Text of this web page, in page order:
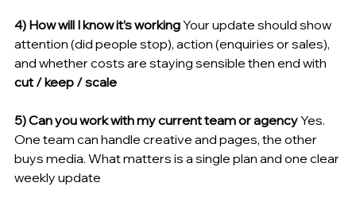
4) How will I know it’s working Your update should show
attention (did people stop), action (enquiries or sales),
and whether costs are staying sensible then end with
cut / keep / scale
5) Can you work with my current team or agency Yes.
One team can handle creative and pages, the other
buys media. What matters is a single plan and one clear
weekly update